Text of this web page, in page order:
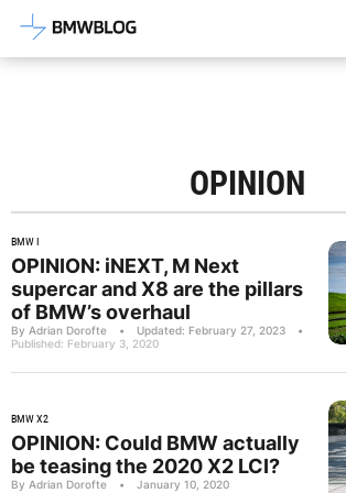
Latest BMW News,
OPINION
BMW I
OPINION: iNEXT, M Next
supercar and X8 are the pillars
of BMW’s overhaul
By Adrian Dorofte • Updated: February 27, 2023
•
Published: February 3, 2020
BMW X2
OPINION: Could BMW actually
be teasing the 2020 X2 LCI?
By Adrian Dorofte • January 10, 2020